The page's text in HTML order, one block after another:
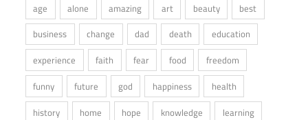
age alone amazing art beauty
best
business
change dad death
education
experience
faith fear food
freedom
funny
future god happiness
health
history
home hope knowledge
learning